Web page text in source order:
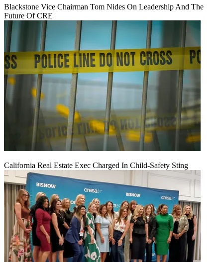
Blackstone Vice Chairman Tom Nides On Leadership And The
Future Of CRE
California Real Estate Exec Charged In Child-Safety Sting